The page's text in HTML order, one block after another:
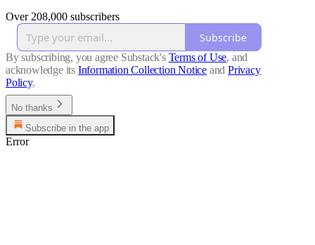
Over 208,000 subscribers
Subscribe
By subscribing, you agree Substack's Terms of Use, and
acknowledge its Information Collection Notice and Privacy
Policy.
No thanks
Subscribe in the app
Error